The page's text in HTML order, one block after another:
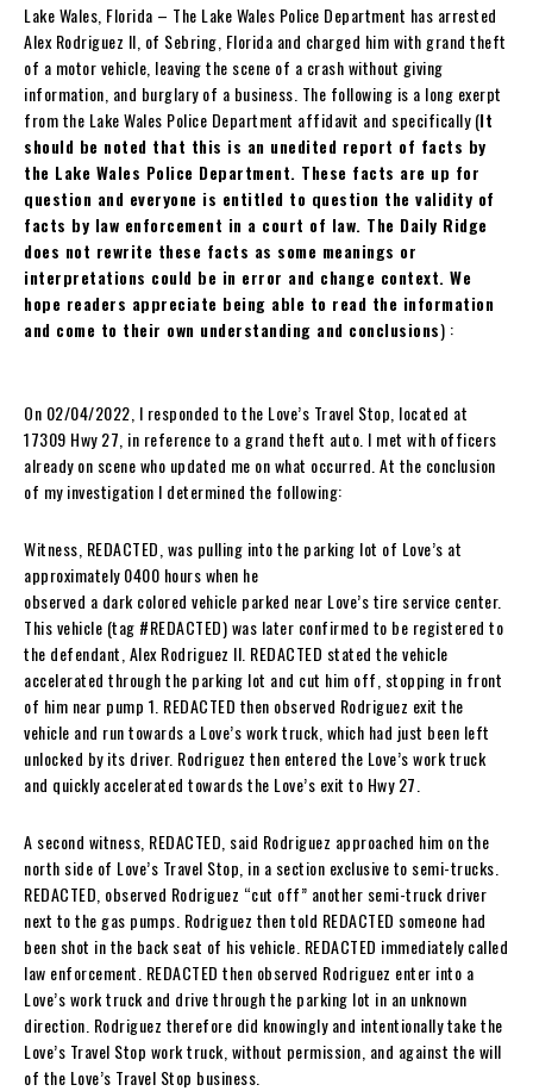
Lake Wales, Florida – The Lake Wales Police Department has arrested
Alex Rodriguez II, of Sebring, Florida and charged him with grand theft
of a motor vehicle, leaving the scene of a crash without giving
information, and burglary of a business. The following is a long exerpt
from the Lake Wales Police Department affidavit and specifically (It
should be noted that this is an unedited report of facts by
the Lake Wales Police Department. These facts are up for
question and everyone is entitled to question the validity of
facts by law enforcement in a court of law. The Daily Ridge
does not rewrite these facts as some meanings or
interpretations could be in error and change context. We
hope readers appreciate being able to read the information
and come to their own understanding and conclusions) :
On 02/04/2022, I responded to the Love’s Travel Stop, located at
17309 Hwy 27, in reference to a grand theft auto. I met with officers
already on scene who updated me on what occurred. At the conclusion
of my investigation I determined the following:
Witness, REDACTED, was pulling into the parking lot of Love’s at
approximately 0400 hours when he
observed a dark colored vehicle parked near Love’s tire service center.
This vehicle (tag #REDACTED) was later confirmed to be registered to
the defendant, Alex Rodriguez II. REDACTED stated the vehicle
accelerated through the parking lot and cut him off, stopping in front
of him near pump 1. REDACTED then observed Rodriguez exit the
vehicle and run towards a Love’s work truck, which had just been left
unlocked by its driver. Rodriguez then entered the Love’s work truck
and quickly accelerated towards the Love’s exit to Hwy 27.
A second witness, REDACTED, said Rodriguez approached him on the
north side of Love’s Travel Stop, in a section exclusive to semi-trucks.
REDACTED, observed Rodriguez “cut off” another semi-truck driver
next to the gas pumps. Rodriguez then told REDACTED someone had
been shot in the back seat of his vehicle. REDACTED immediately called
law enforcement. REDACTED then observed Rodriguez enter into a
Love’s work truck and drive through the parking lot in an unknown
direction. Rodriguez therefore did knowingly and intentionally take the
Love’s Travel Stop work truck, without permission, and against the will
of the Love’s Travel Stop business.